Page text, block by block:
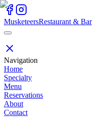
Skip to main content
Skip to main content
MusketeersRestaurant & Bar
Navigation
Home
Specialty
Menu
Reservations
About
Contact